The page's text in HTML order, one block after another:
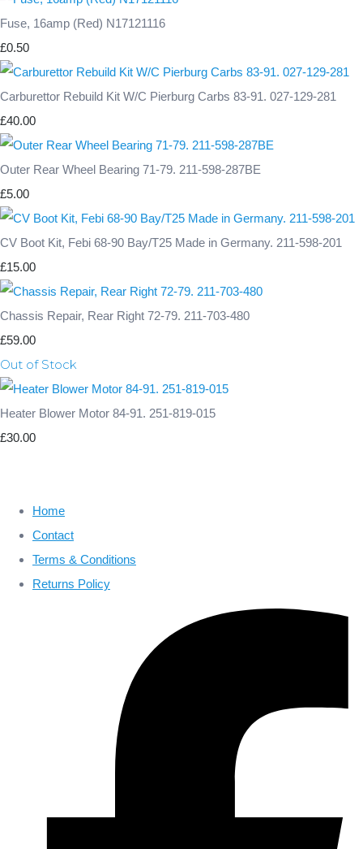
Fuse, 16amp (Red) N17121116
£0.50
Carburettor Rebuild Kit W/C Pierburg Carbs 83-91. 027-129-281
£40.00
Outer Rear Wheel Bearing 71-79. 211-598-287BE
£5.00
CV Boot Kit, Febi 68-90 Bay/T25 Made in Germany. 211-598-201
£15.00
Chassis Repair, Rear Right 72-79. 211-703-480
£59.00
Out of Stock
Heater Blower Motor 84-91. 251-819-015
£30.00
Home
Contact
Terms & Conditions
Returns Policy